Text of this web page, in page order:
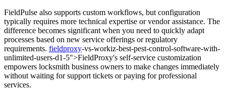
FieldPulse also supports custom workflows, but configuration
typically requires more technical expertise or vendor assistance. The
difference becomes significant when you need to quickly adapt
processes based on new service offerings or regulatory
requirements. fieldproxy-vs-workiz-best-pest-control-software-with-
unlimited-users-d1-5">FieldProxy's self-service customization
empowers locksmith business owners to make changes immediately
without waiting for support tickets or paying for professional
services.